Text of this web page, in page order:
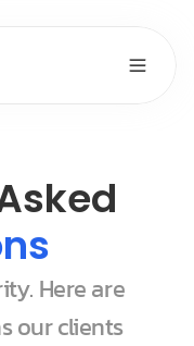
Here are
our clients